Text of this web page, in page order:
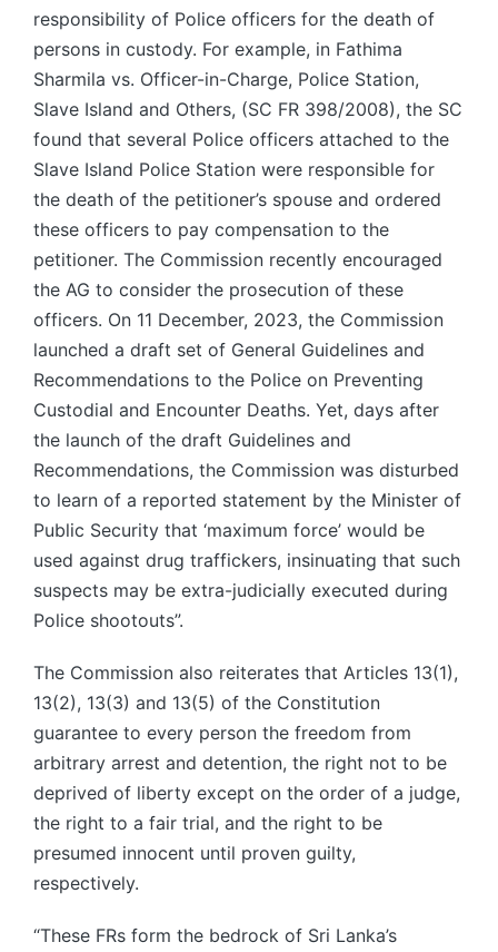
responsibility of Police officers for the death of
persons in custody. For example, in Fathima
Sharmila vs. Officer-in-Charge, Police Station,
Slave Island and Others, (SC FR 398/2008), the SC
found that several Police officers attached to the
Slave Island Police Station were responsible for
the death of the petitioner’s spouse and ordered
these officers to pay compensation to the
petitioner. The Commission recently encouraged
the AG to consider the prosecution of these
officers. On 11 December, 2023, the Commission
launched a draft set of General Guidelines and
Recommendations to the Police on Preventing
Custodial and Encounter Deaths. Yet, days after
the launch of the draft Guidelines and
Recommendations, the Commission was disturbed
to learn of a reported statement by the Minister of
Public Security that ‘maximum force’ would be
used against drug traffickers, insinuating that such
suspects may be extra-judicially executed during
Police shootouts”.
The Commission also reiterates that Articles 13(1),
13(2), 13(3) and 13(5) of the Constitution
guarantee to every person the freedom from
arbitrary arrest and detention, the right not to be
deprived of liberty except on the order of a judge,
the right to a fair trial, and the right to be
presumed innocent until proven guilty,
respectively.
“These FRs form the bedrock of Sri Lanka’s